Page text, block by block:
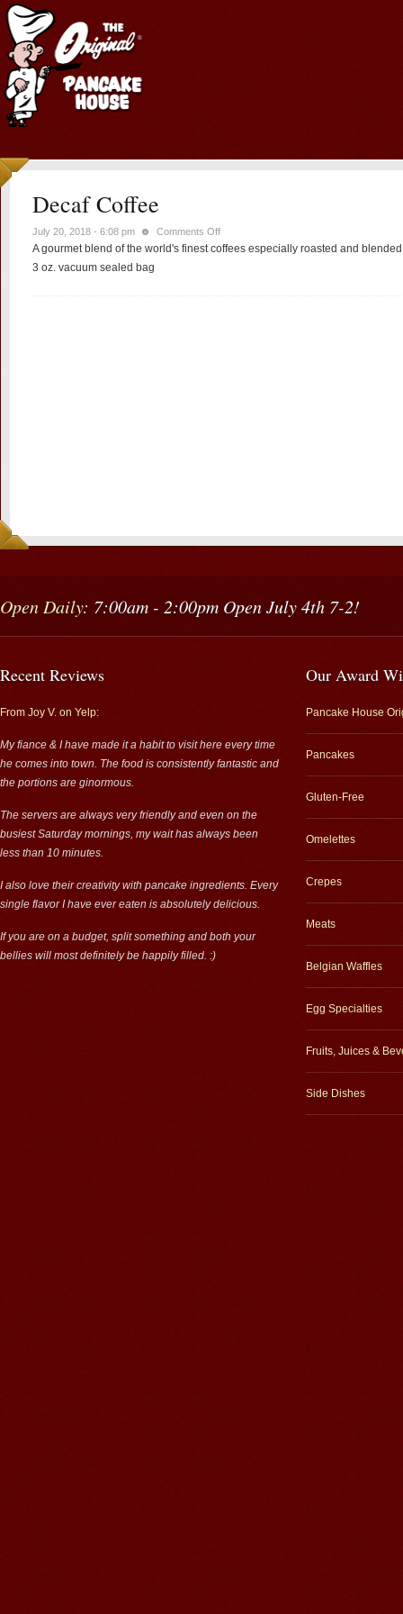
Decaf Coffee
July 20, 2018 - 6:08 pm Comments Offon
Decaf
A gourmet blend of the world's finest coffees especially roasted and
3 oz. vacuum sealed bag
Open Daily: 7:00am - 2:00pm Open July 4th 7-2!
Recent Reviews
From Joy V. on Yelp:
My fiance & I have made it a habit to visit here every time
he comes into town. The food is consistently fantastic and
the portions are ginormous.
The servers are always very friendly and even on the
busiest Saturday mornings, my wait has always been
less than 10 minutes.
I also love their creativity with pancake ingredients. Every
single flavor I have ever eaten is absolutely delicious.
If you are on a budget, split something and both your
bellies will most definitely be happily filled. :)
Our Award
Pancake House
Pancakes
Gluten-Free
Omelettes
Crepes
Meats
Belgian Waffles
Egg Specialties
Fruits, Juices &
Side Dishes